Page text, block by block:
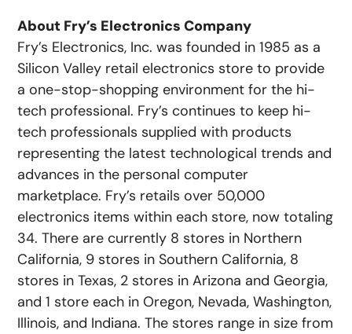
About Fry’s Electronics Company
Fry’s Electronics, Inc. was founded in 1985 as a
Silicon Valley retail electronics store to provide
a one-stop-shopping environment for the hi-
tech professional. Fry’s continues to keep hi-
tech professionals supplied with products
representing the latest technological trends and
advances in the personal computer
marketplace. Fry’s retails over 50,000
electronics items within each store, now totaling
34. There are currently 8 stores in Northern
California, 9 stores in Southern California, 8
stores in Texas, 2 stores in Arizona and Georgia,
and 1 store each in Oregon, Nevada, Washington,
Illinois, and Indiana. The stores range in size from